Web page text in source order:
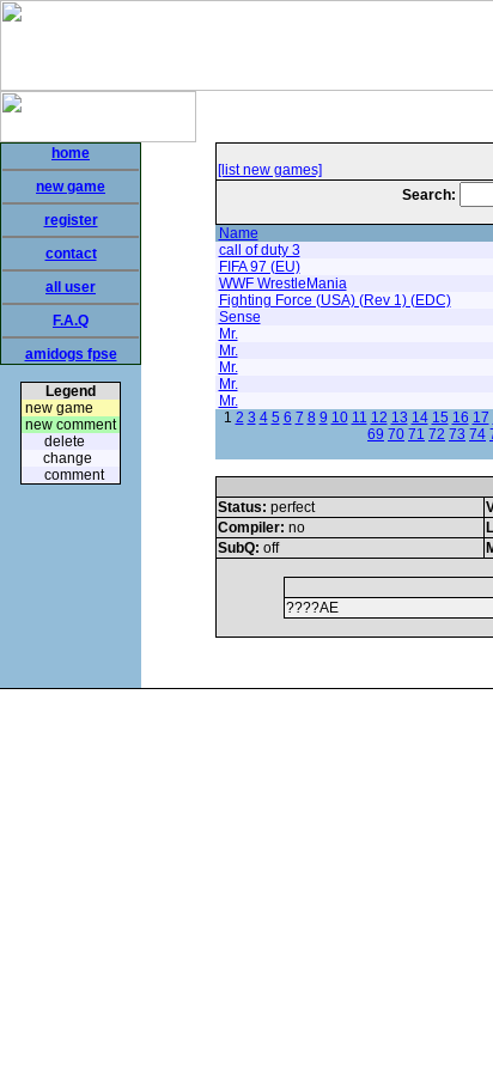
home
new game
register
contact
all user
F.A.Q
amidogs fpse
Legend
new game
new comment
delete
change
comment
[list new games]
Search:
Name
call of duty 3
FIFA 97 (EU)
WWF WrestleMania
Fighting Force (USA) (Rev 1) (EDC)
Sense
Mr.
Mr.
Mr.
Mr.
Mr.
1 2 3 4 5 6 7 8 9 10 11 12 13 14 15 16 17
69 70 71 72 73 74
Status: perfect
Compiler: no
SubQ: off
????AE